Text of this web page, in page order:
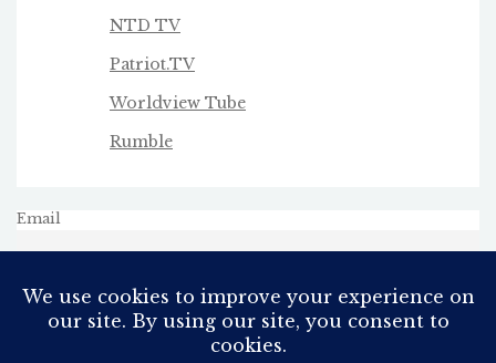
NTD TV
Patriot.TV
Worldview Tube
Rumble
Email